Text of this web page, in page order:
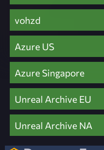
vohzd
Azure US
Azure Singapore
Unreal Archive EU
Unreal Archive NA